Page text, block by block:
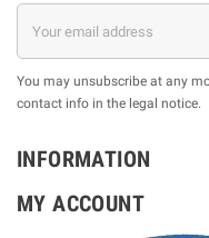
You may unsubscribe at any
contact info in the legal notice.
INFORMATION
MY ACCOUNT